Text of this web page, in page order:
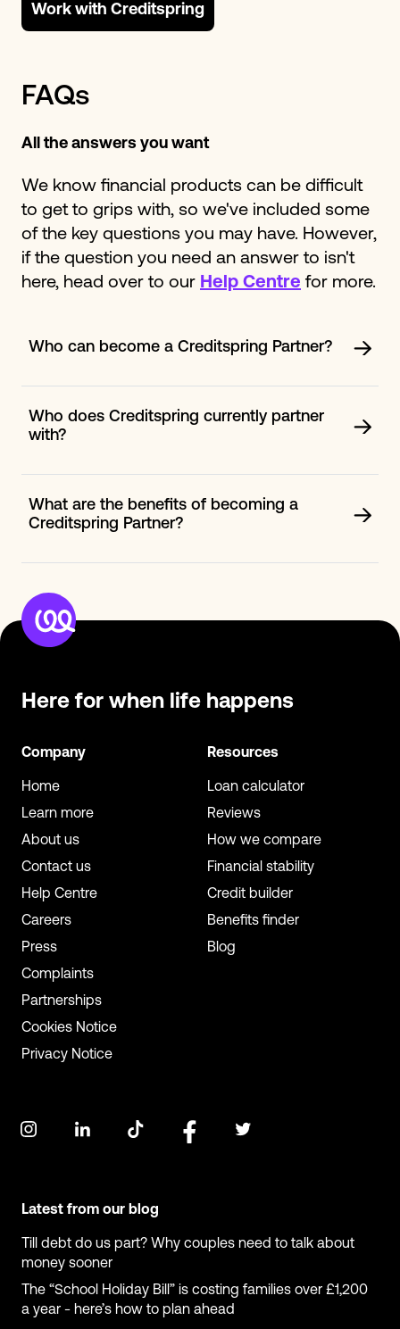
Work with Creditspring
FAQs
All the answers you want
We know financial products can be difficult
to get to grips with, so we've included some
of the key questions you may have. However,
if the question you need an answer to isn't
here, head over to our Help Centre for more.
Who can become a Creditspring Partner?
closely align with us, please fill out our contact form
and we will be in touch within 24 to 72 hours.
Who does Creditspring currently partner
with?
more. Creditspring focuses on building long lasting
relationships that are mutually beneficial. Some of our
What are the benefits of becoming a
Creditspring Partner?
our 400k+ membership base, you can earn more
revenue and build successful campaigns with
Creditspring's support.
Here for when life happens
Company
Home
Learn more
About us
Contact us
Help Centre
Careers
Press
Complaints
Partnerships
Cookies Notice
Privacy Notice
Resources
Loan calculator
Reviews
How we compare
Financial stability
Credit builder
Benefits finder
Blog
Latest from our blog
Till debt do us part? Why couples need to talk about
money sooner
The “School Holiday Bill” is costing families over £1,200
a year - here’s how to plan ahead